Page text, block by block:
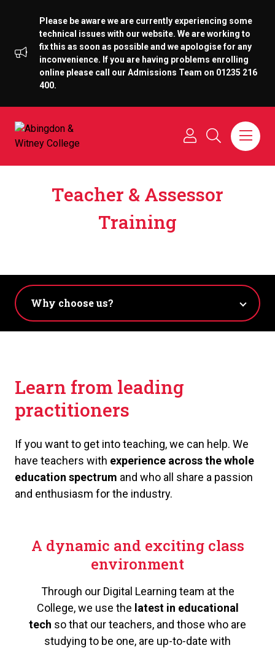
Please be aware we are currently experiencing some
technical issues with our website. We are working to
fix this as soon as possible and we apologise for any
inconvenience. If you are having problems enrolling
online please call our Admissions Team on 01235 216
400.
Teacher & Assessor
Training
Learn from leading
practitioners
If you want to get into teaching, we can help. We
have teachers with experience across the whole
education spectrum and who all share a passion
and enthusiasm for the industry.
A dynamic and exciting class
environment
Through our Digital Learning team at the
College, we use the latest in educational
tech so that our teachers, and those who are
studying to be one, are up-to-date with